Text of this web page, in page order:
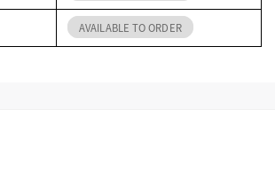
AVAILABLE TO ORDER